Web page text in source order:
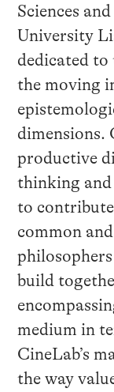
Sciences
University
dedicated
the moving
dimensions.
productive
thinking
to
common
build
medium in
CineLab’s
the way